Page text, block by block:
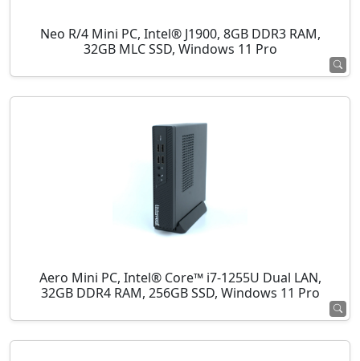
Neo R/4 Mini PC, Intel® J1900, 8GB DDR3 RAM,
32GB MLC SSD, Windows 11 Pro
Aero Mini PC, Intel® Core™ i7-1255U Dual LAN,
32GB DDR4 RAM, 256GB SSD, Windows 11 Pro